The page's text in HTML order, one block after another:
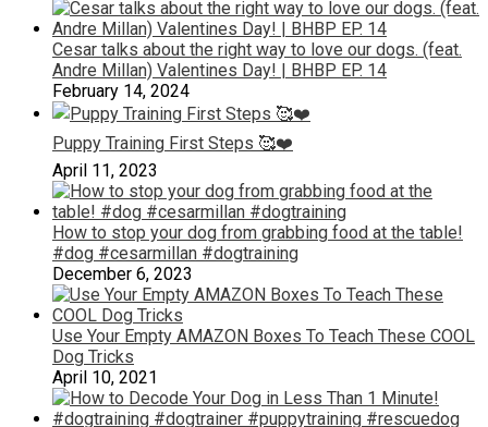
Cesar talks about the right way to love our dogs. (feat.
Andre Millan) Valentines Day! | BHBP EP. 14
February 14, 2024
Puppy Training First Steps 🥰❤️
April 11, 2023
How to stop your dog from grabbing food at the table!
#dog #cesarmillan #dogtraining
December 6, 2023
Use Your Empty AMAZON Boxes To Teach These COOL
Dog Tricks
April 10, 2021